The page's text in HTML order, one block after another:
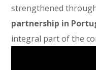
strengthened
partnership in
integral part of the